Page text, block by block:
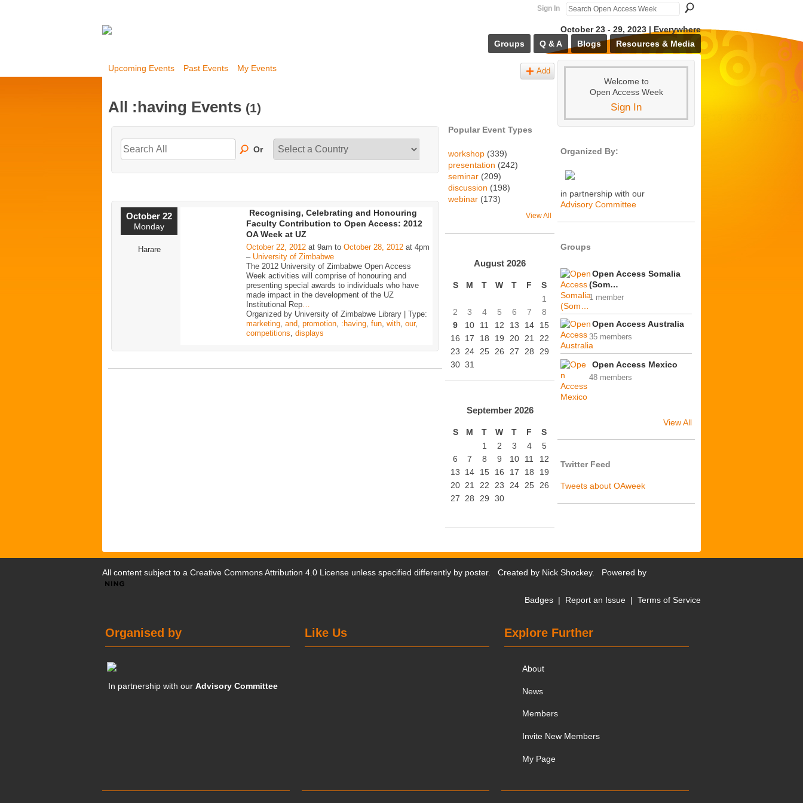
Sign In
October 23 - 29, 2023 | Everywhere
Groups
Q & A Blogs Resources & Media
Upcoming Events Past Events My Events Add
All :having Events (1)
Or
October 22
Monday
Harare
Recognising, Celebrating and Honouring
Faculty Contribution to Open Access: 2012
OA Week at UZ
October 22, 2012 at 9am to October 28, 2012 at 4pm
– University of Zimbabwe
The 2012 University of Zimbabwe Open Access
Week activities will comprise of honouring and
presenting special awards to individuals who have
made impact in the development of the UZ
Institutional Rep…
Organized by University of Zimbabwe Library | Type:
marketing, and, promotion, :having, fun, with, our,
competitions, displays
Popular Event Types
workshop (339)
presentation (242)
seminar (209)
discussion (198)
webinar (173)
View All
August 2026
S M T W T F
S
1
2
3 4 5 6 7
8
9
10 11 12 13 14
15
16
17 18 19 20 21
22
23
24 25 26 27 28
29
30 31
September 2026
S M T W T F
S
1
2 3 4
5
6
7 8 9 10 11
12
13
14 15 16 17 18
19
20 21 22 23 24 25 26
27 28 29 30
Welcome to
Open Access Week
Sign In
Organized By:
in partnership with our
Advisory Committee
Groups
Open Access Somalia
(Som…
1 member
Open Access Australia
35 members
Open Access Mexico
48 members
View All
Twitter Feed
Tweets about OAweek
All content subject to a Creative Commons Attribution 4.0 License unless specified differently by poster. Created by Nick Shockey. Powered by
Badges | Report an Issue | Terms of Service
Explore Further
About
News
Members
Invite New Members
My Page
Like Us
Organised by
In partnership with ourAdvisory Committee